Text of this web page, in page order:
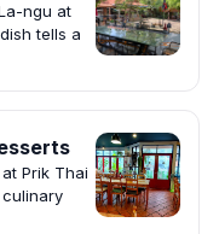
ngu at
tells a
Prik Thai